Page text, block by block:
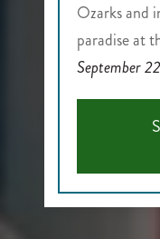
Ozarks and
paradise at
September